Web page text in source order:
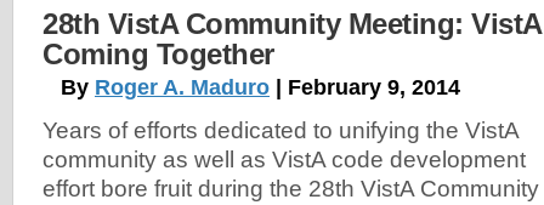
28th VistA Community Meeting:
Coming Together
By Roger A. Maduro | February 9, 2014
Years of efforts dedicated to unifying the VistA
community as well as VistA code development
effort bore fruit during the 28th VistA Community